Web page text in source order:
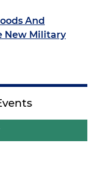
And
New Military